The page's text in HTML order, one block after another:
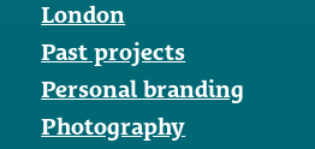
London
Past projects
Personal branding
Photography